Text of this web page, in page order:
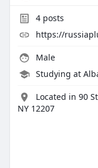
4posts
https://
Male
Studying at
Located in 90
NY 12207